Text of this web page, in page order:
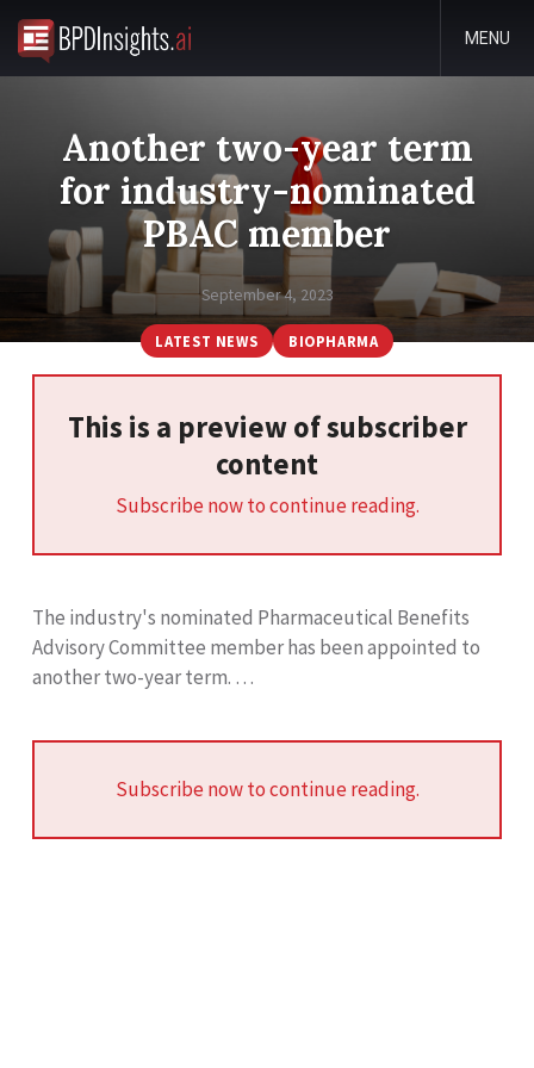
MENU
Another two-year term
for industry-nominated
PBAC member
September 4, 2023
LATEST NEWS BIOPHARMA
This is a preview of subscriber
content
Subscribe now to continue reading.
The industry's nominated Pharmaceutical Benefits
Advisory Committee member has been appointed to
another two-year term. …
Subscribe now to continue reading.